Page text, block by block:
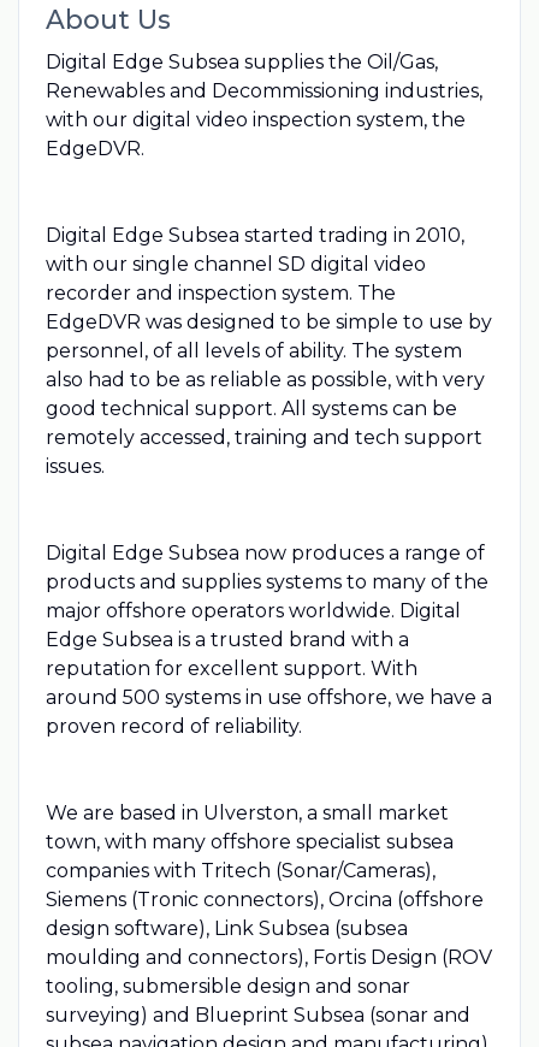
About Us
Digital Edge Subsea supplies the Oil/Gas,
Renewables and Decommissioning industries,
with our digital video inspection system, the
EdgeDVR.
Digital Edge Subsea started trading in 2010,
with our single channel SD digital video
recorder and inspection system. The
EdgeDVR was designed to be simple to use by
personnel, of all levels of ability. The system
also had to be as reliable as possible, with very
good technical support. All systems can be
remotely accessed, training and tech support
issues.
Digital Edge Subsea now produces a range of
products and supplies systems to many of the
major offshore operators worldwide. Digital
Edge Subsea is a trusted brand with a
reputation for excellent support. With
around 500 systems in use offshore, we have a
proven record of reliability.
We are based in Ulverston, a small market
town, with many offshore specialist subsea
companies with Tritech (Sonar/Cameras),
Siemens (Tronic connectors), Orcina (offshore
design software), Link Subsea (subsea
moulding and connectors), Fortis Design (ROV
tooling, submersible design and sonar
surveying) and Blueprint Subsea (sonar and